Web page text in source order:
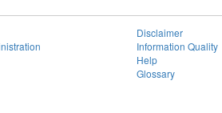
Disclaimer
Information Quality
Help
Glossary